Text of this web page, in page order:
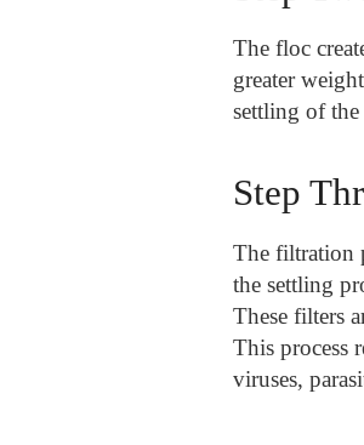
The floc
greater
settling of the
Step
The filtration
the settling
These filters
This process
viruses,